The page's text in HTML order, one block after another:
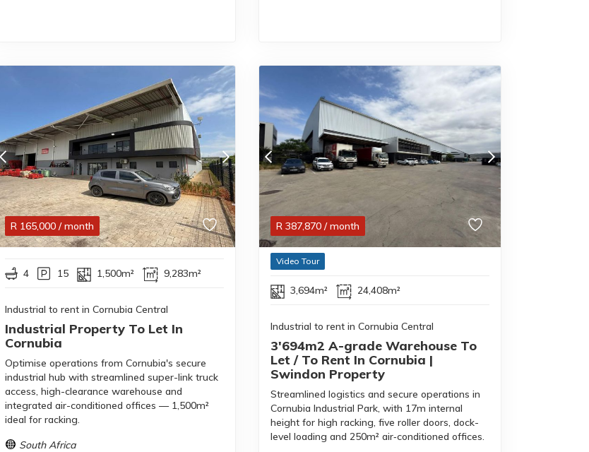
R 165,000 / month
4 15 1,500m² 9,283m²
Industrial to rent in Cornubia Central
Industrial Property To Let In
Cornubia
Optimise operations from Cornubia's secure
industrial hub with streamlined super-link truck
access, high-clearance warehouse and
integrated air-conditioned offices — 1,500m²
ideal for racking.
South Africa
R 387,870 / month
Video Tour
3,694m² 24,408m²
Industrial to rent in Cornubia Central
3'694m2 A-grade Warehouse To
Let / To Rent In Cornubia |
Swindon Property
Streamlined logistics and secure operations in
Cornubia Industrial Park, with 17m internal
height for high racking, five roller doors, dock-
level loading and 250m² air‑conditioned offices.